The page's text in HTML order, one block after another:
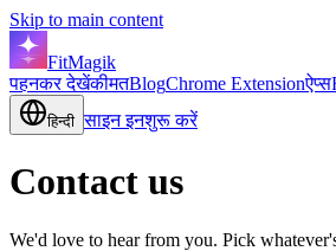
Skip to main content
FitMagik
पहनकर देखेंकीमतBlogChrome Extensionऐप्स
हिन्दी साइन इनशुरू करें
Contact us
We'd love to hear from you. Pick